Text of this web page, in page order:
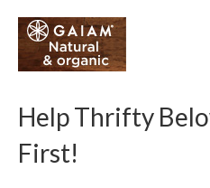
Help Thrifty
First!